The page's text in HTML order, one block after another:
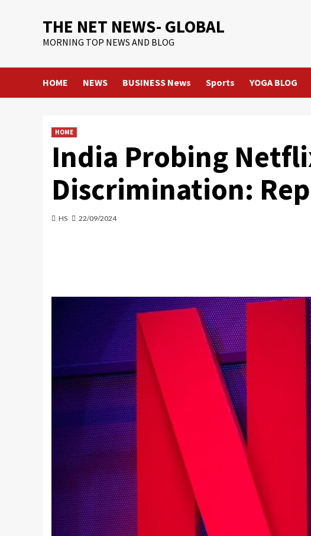
THE NET NEWS- GLOBAL
MORNING TOP NEWS AND BLOG
HOME NEWS BUSINESS News Sports YOGA BLOG
HOME
India Probing
Discrimination:
HS 22/09/2024